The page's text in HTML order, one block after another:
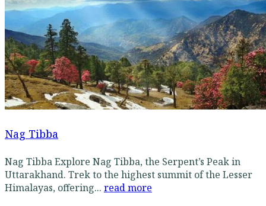
Nag Tibba
Nag Tibba Explore Nag Tibba, the Serpent’s Peak in
Uttarakhand. Trek to the highest summit of the Lesser
Himalayas, offering... read more